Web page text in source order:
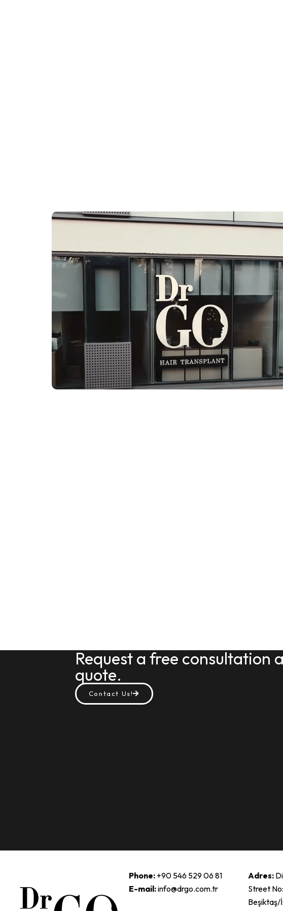
Request a free consultation
quote.
Contact Us!
Phone: +90 546 529 06 81
E-mail:info@drgo.com.tr
Adres:
Street
Beşiktaş/